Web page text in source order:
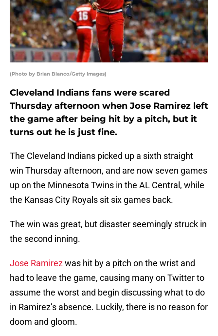
(Photo by Brian Blanco/Getty Images)
Cleveland Indians fans were scared
Thursday afternoon when Jose Ramirez left
the game after being hit by a pitch, but it
turns out he is just fine.
The Cleveland Indians picked up a sixth straight
win Thursday afternoon, and are now seven games
up on the Minnesota Twins in the AL Central, while
the Kansas City Royals sit six games back.
The win was great, but disaster seemingly struck in
the second inning.
Jose Ramirezwas hit by a pitch on the wrist and
had to leave the game, causing many on Twitter to
assume the worst and begin discussing what to do
in Ramirez’s absence. Luckily, there is no reason for
doom and gloom.